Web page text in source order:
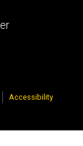
Accessibility